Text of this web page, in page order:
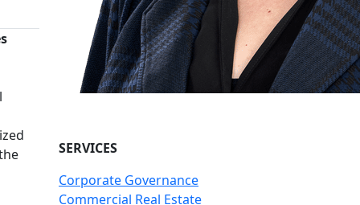
SERVICES
Corporate Governance
Commercial Real Estate